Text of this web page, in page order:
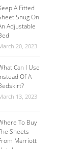
A Fitted
Snug On
Adjustable
20, 2023
Can I Use
Of A
13, 2023
To Buy
Sheets
Marriott